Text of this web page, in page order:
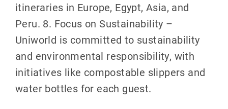
itineraries in Europe, Egypt, Asia, and
Peru. 8. Focus on Sustainability –
Uniworld is committed to sustainability
and environmental responsibility, with
initiatives like compostable slippers and
water bottles for each guest.